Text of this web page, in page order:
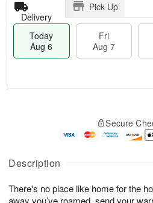
Description
There's no place like home for the
Delivery
Pick Up
Today
Aug 6
Fri
Aug 7
u
6
g
g
e
t
s
Secure